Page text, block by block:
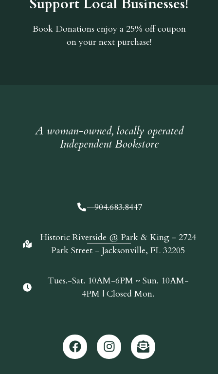
Support Local Businesses!
Book Donations enjoy a 25% off coupon
on your next purchase!
A woman-owned, locally operated
Independent Bookstore
904.683.8447
Historic Riverside @ Park & King - 2724
Park Street - Jacksonville, FL 32205
Tues.-Sat. 10AM-6PM ~ Sun. 10AM-
4PM | Closed Mon.